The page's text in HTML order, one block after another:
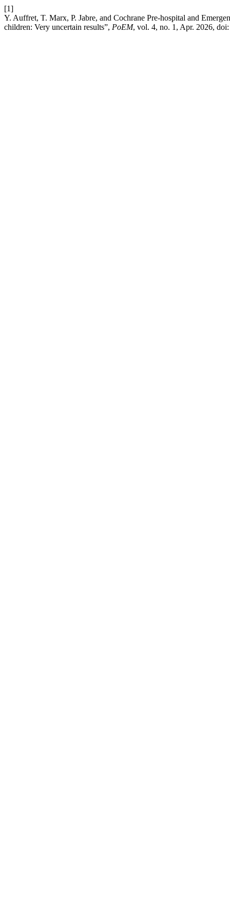
[1]
Y. Auffret, T. Marx, P. Jabre, and Cochrane Pre-hospital and
children: Very uncertain results”, PoEM, vol. 4, no. 1, Apr. 2026,